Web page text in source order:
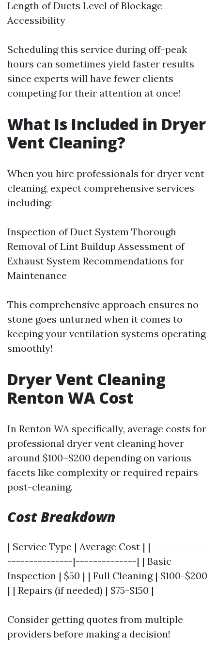
Length of Ducts Level of Blockage
Accessibility
Scheduling this service during off-peak
hours can sometimes yield faster results
since experts will have fewer clients
competing for their attention at once!
What Is Included in Dryer
Vent Cleaning?
When you hire professionals for dryer vent
cleaning, expect comprehensive services
including:
Inspection of Duct System Thorough
Removal of Lint Buildup Assessment of
Exhaust System Recommendations for
Maintenance
This comprehensive approach ensures no
stone goes unturned when it comes to
keeping your ventilation systems operating
smoothly!
Dryer Vent Cleaning
Renton WA Cost
In Renton WA specifically, average costs for
professional dryer vent cleaning hover
around $100–$200 depending on various
facets like complexity or required repairs
post-cleaning.
Cost Breakdown
| Service Type | Average Cost | |-------------
---------------|--------------| | Basic
Inspection | $50 | | Full Cleaning | $100-$200
| | Repairs (if needed) | $75-$150 |
Consider getting quotes from multiple
providers before making a decision!